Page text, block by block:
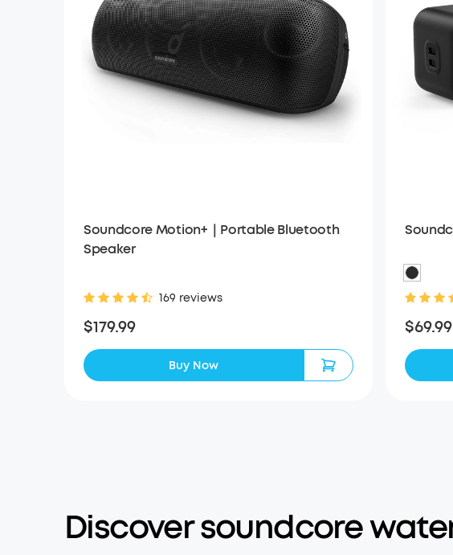
Soundcore Motion+｜Portable Bluetooth
Speaker
169 reviews
$179.99
Buy Now
$69.99
Discover soundcore